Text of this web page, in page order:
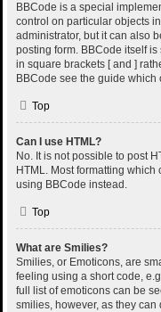
BBCode is a special
control on particular objects
administrator, but it can also
posting form. BBCode itself
in square brackets [ and ]
BBCode see the guide
Top
Can I use HTML?
No. It is not possible to post
HTML. Most formatting
using BBCode instead.
Top
What are Smilies?
Smilies, or Emoticons, are
feeling using a short code,
full list of emoticons can be
smilies, however, as they